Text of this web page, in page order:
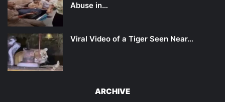
Abuse in…
Viral Video of a Tiger Seen Near…
ARCHIVE